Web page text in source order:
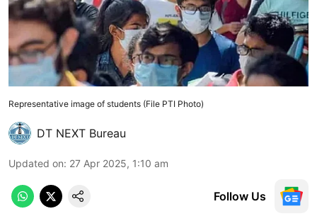
Representative image of students (File PTI Photo)
DT NEXT Bureau
Updated on: 27 Apr 2025, 1:10 am
Follow Us